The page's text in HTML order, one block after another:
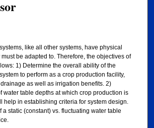
like all other systems, have physical
must be adapted to. Therefore, the objectives of
1) Determine the overall ability of the
to perform as a crop production facility,
as well as irrigation benefits. 2)
water table depths at which crop production is
help in establishing criteria for system design.
a static (constant) vs. fluctuating water table